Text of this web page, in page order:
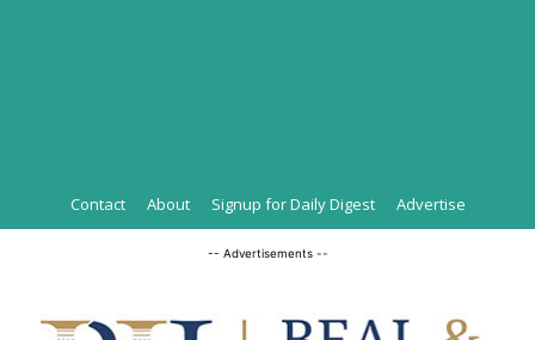
Contact About Signup for Daily Digest Advertise
-- Advertisements --